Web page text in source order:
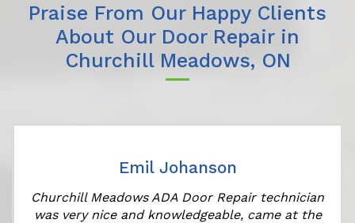
Praise From Our Happy Clients
About Our Door Repair in
Churchill Meadows, ON
Emil Johanson
Churchill Meadows ADA Door Repair technician
was very nice and knowledgeable, came at the